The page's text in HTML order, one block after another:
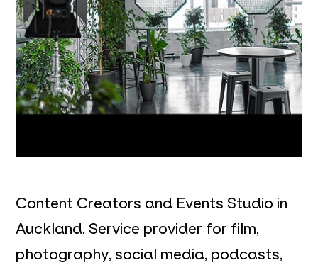
Content Creators and Events Studio in
Auckland. Service provider for film,
photography, social media, podcasts,